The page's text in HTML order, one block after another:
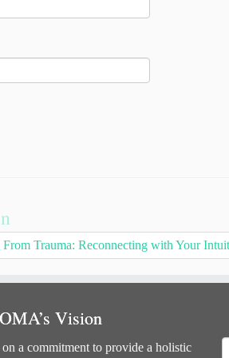
Trauma: Reconnecting with Your
OMA’s Vision
a commitment to provide a holistic